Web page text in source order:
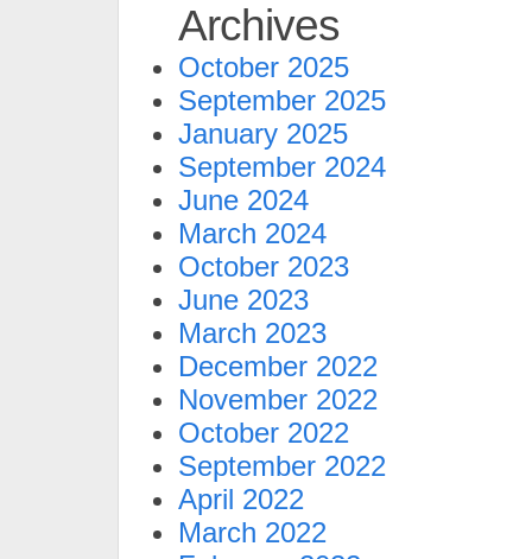
Archives
October 2025
September 2025
January 2025
September 2024
June 2024
March 2024
October 2023
June 2023
March 2023
December 2022
November 2022
October 2022
September 2022
April 2022
March 2022